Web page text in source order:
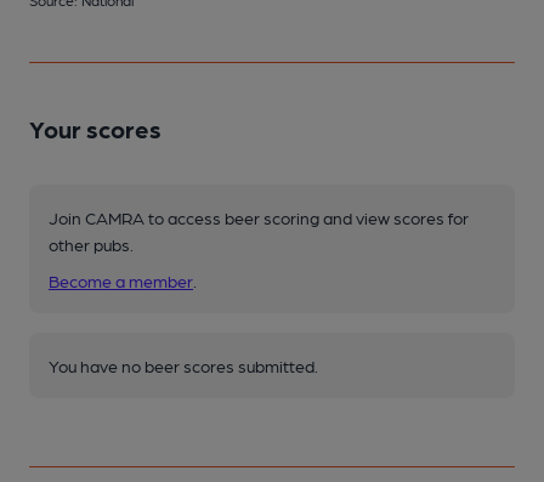
Your scores
Join CAMRA to access beer scoring and view scores for
other pubs.
Become a member
You have no beer scores submitted.